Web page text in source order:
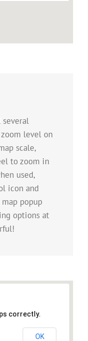
several
level on
scale,
to zoom in
used,
icon and
popup
options at
correctly.
OK